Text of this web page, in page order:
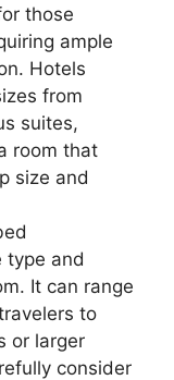
those
ample
Hotels
from
suites,
room that
size and
type and
It can range
to
or larger
consider